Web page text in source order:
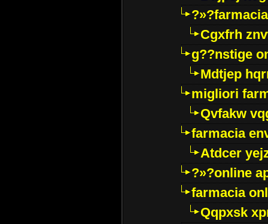
Cgxfrh
g??nstige
Mdtjep
migliori
Qvfakw
farmacia
Atdcer
?»?online
farmacia
Qqpxsk